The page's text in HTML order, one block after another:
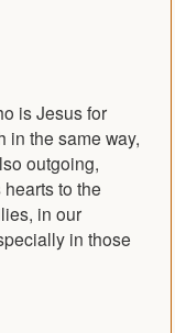
is Jesus for
in the same way,
outgoing,
to the
in our
in those